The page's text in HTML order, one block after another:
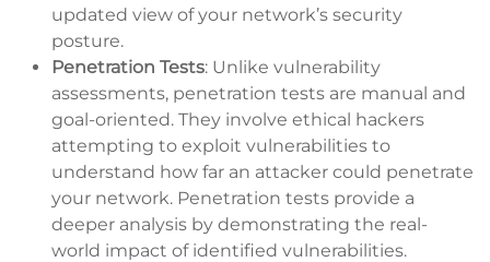
updated view of your network’s security
posture.
Penetration Tests: Unlike vulnerability
assessments, penetration tests are manual and
goal-oriented. They involve ethical hackers
attempting to exploit vulnerabilities to
understand how far an attacker could penetrate
your network. Penetration tests provide a
deeper analysis by demonstrating the real-
world impact of identified vulnerabilities.